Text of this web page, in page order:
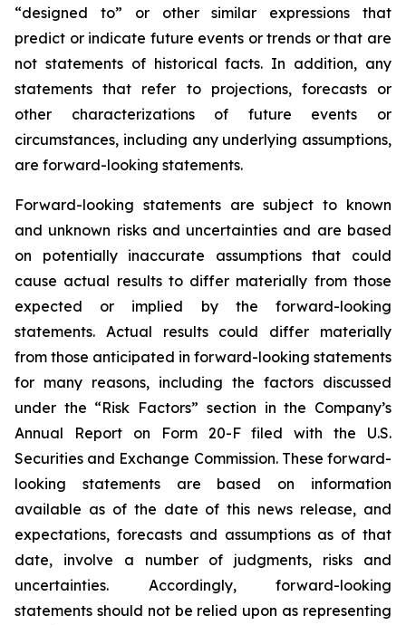
“designed to” or other similar expressions that
predict or indicate future events or trends or that are
not statements of historical facts. In addition, any
statements that refer to projections, forecasts or
other characterizations of future events or
circumstances, including any underlying assumptions,
are forward-looking statements.
Forward-looking statements are subject to known
and unknown risks and uncertainties and are based
on potentially inaccurate assumptions that could
cause actual results to differ materially from those
expected or implied by the forward-looking
statements. Actual results could differ materially
from those anticipated in forward-looking statements
for many reasons, including the factors discussed
under the “Risk Factors” section in the Company’s
Annual Report on Form 20-F filed with the U.S.
Securities and Exchange Commission. These forward-
looking statements are based on information
available as of the date of this news release, and
expectations, forecasts and assumptions as of that
date, involve a number of judgments, risks and
uncertainties. Accordingly, forward-looking
statements should not be relied upon as representing